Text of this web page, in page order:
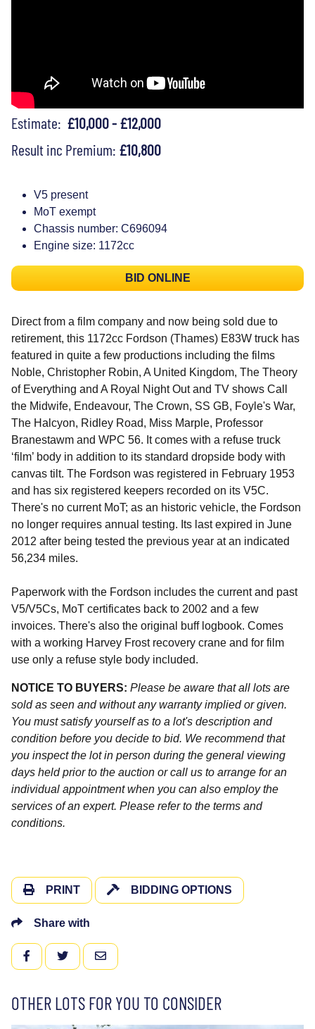
Estimate: £10,000 - £12,000
Result inc Premium: £10,800
V5 present
MoT exempt
Chassis number: C696094
Engine size: 1172cc
BID ONLINE
Direct from a film company and now being sold due to
retirement, this 1172cc Fordson (Thames) E83W truck has
featured in quite a few productions including the films
Noble, Christopher Robin, A United Kingdom, The Theory
of Everything and A Royal Night Out and TV shows Call
the Midwife, Endeavour, The Crown, SS GB, Foyle's War,
The Halcyon, Ridley Road, Miss Marple, Professor
Branestawm and WPC 56. It comes with a refuse truck
‘film’ body in addition to its standard dropside body with
canvas tilt. The Fordson was registered in February 1953
and has six registered keepers recorded on its V5C.
There's no current MoT; as an historic vehicle, the Fordson
no longer requires annual testing. Its last expired in June
2012 after being tested the previous year at an indicated
56,234 miles.
Paperwork with the Fordson includes the current and past
V5/V5Cs, MoT certificates back to 2002 and a few
invoices. There's also the original buff logbook. Comes
with a working Harvey Frost recovery crane and for film
use only a refuse style body included.
NOTICE TO BUYERS: Please be aware that all lots are
sold as seen and without any warranty implied or given.
You must satisfy yourself as to a lot's description and
condition before you decide to bid. We recommend that
you inspect the lot in person during the general viewing
days held prior to the auction or call us to arrange for an
individual appointment when you can also employ the
services of an expert. Please refer to the terms and
conditions.
PRINT BIDDING OPTIONS
Share with
FACEBOOKTWITTEREMAIL
OTHER LOTS FOR YOU TO CONSIDER